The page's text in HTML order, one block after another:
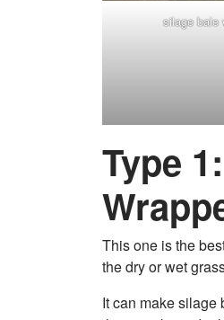
silage bale
Type
This one is the
the dry or wet
It can make silage